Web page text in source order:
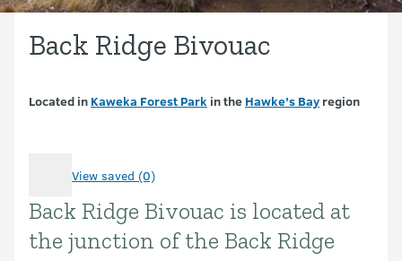
Back Ridge Bivouac
Located in Kaweka Forest Park in the Hawke’s Bay region
View saved (0)
Introduction
Back Ridge Bivouac is located at
the junction of the Back Ridge